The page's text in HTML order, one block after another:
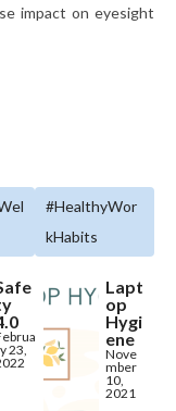
impact on eyesight
#HealthyWor
kHabits
23,
Lapt
op
Hygi
ene
Nove
mber
10,
2021